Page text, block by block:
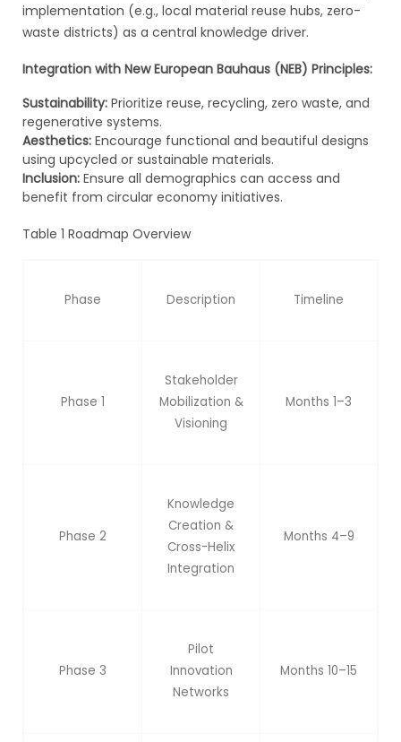
implementation (e.g., local material reuse hubs, zero-
waste districts) as a central knowledge driver.
Integration with New European Bauhaus (NEB) Principles:
Sustainability: Prioritize reuse, recycling, zero waste, and
regenerative systems.
Aesthetics: Encourage functional and beautiful designs
using upcycled or sustainable materials.
Inclusion: Ensure all demographics can access and
benefit from circular economy initiatives.
Table 1 Roadmap Overview
Phase Description Timeline
Phase 1
Stakeholder
Mobilization &
Visioning
Months 1–3
Phase 2
Knowledge
Creation &
Cross-Helix
Integration
Months 4–9
Phase 3
Pilot
Innovation
Networks
Months 10–15